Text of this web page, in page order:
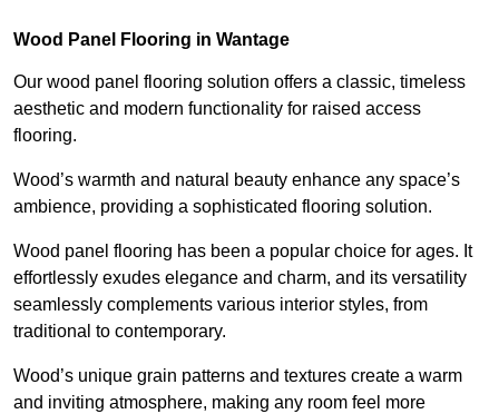
Wood Panel Flooring in Wantage
Our wood panel flooring solution offers a classic, timeless
aesthetic and modern functionality for raised access
flooring.
Wood’s warmth and natural beauty enhance any space’s
ambience, providing a sophisticated flooring solution.
Wood panel flooring has been a popular choice for ages. It
effortlessly exudes elegance and charm, and its versatility
seamlessly complements various interior styles, from
traditional to contemporary.
Wood’s unique grain patterns and textures create a warm
and inviting atmosphere, making any room feel more